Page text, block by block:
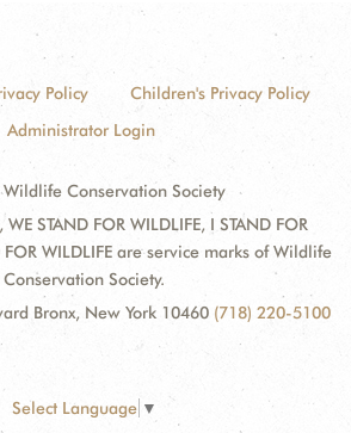
Policy
Children's Privacy Policy
Administrator Login
Conservation Society
STAND FOR WILDLIFE, I STAND FOR
FOR WILDLIFE are service marks of Wildlife
Conservation Society.
Bronx, New York 10460 (718) 220-5100
Select Language ▼